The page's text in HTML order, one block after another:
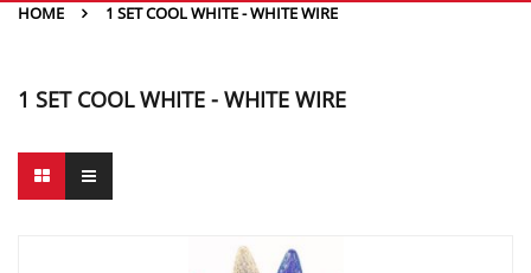
HOME
1 SET COOL WHITE - WHITE WIRE
1 SET COOL WHITE - WHITE WIRE